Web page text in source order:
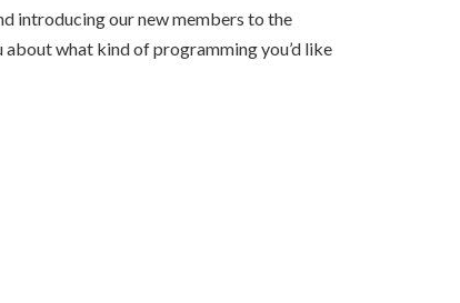
introducing our new members to the
what kind of programming you’d like